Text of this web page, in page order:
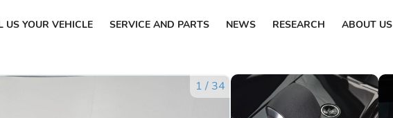
US YOUR VEHICLE SERVICE AND PARTS NEWS RESEARCH ABOUT US
1 / 34